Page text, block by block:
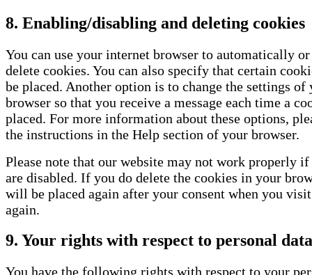
8. Enabling/disabling and deleting cookies
You can use your internet browser to automatically
delete cookies. You can also specify that certain
be placed. Another option is to change the settings of
browser so that you receive a message each time a
placed. For more information about these options,
the instructions in the Help section of your browser.
Please note that our website may not work properly
are disabled. If you do delete the cookies in your
will be placed again after your consent when you
again.
9. Your rights with respect to personal data
You have the following rights with respect to your